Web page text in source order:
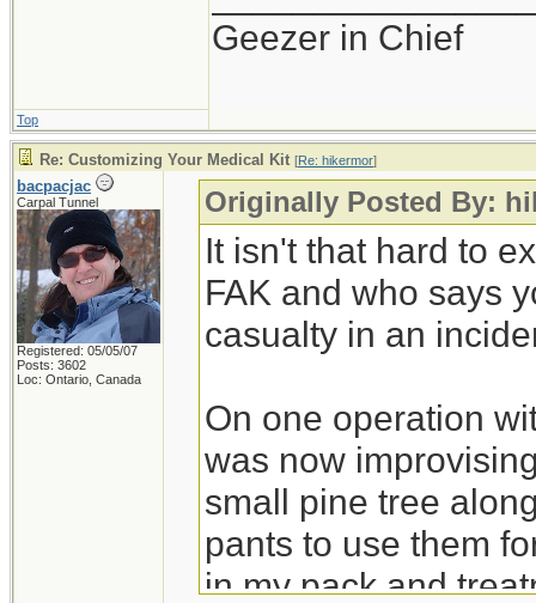
Geezer in Chief
Top
Re: Customizing Your Medical Kit [Re: hikermor]
bacpacjac
Carpal Tunnel
Registered: 05/05/07
Posts: 3602
Loc: Ontario, Canada
Originally Posted By:
It isn't that hard to
FAK and who says
casualty in an
On one operation
was now
small pine tree
pants to use them
in my pack and